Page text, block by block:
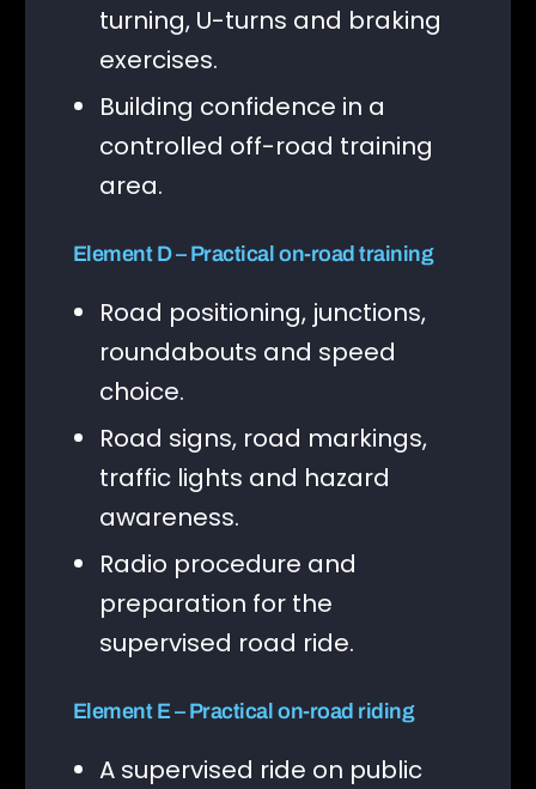
turning, U-turns and braking
exercises.
Building confidence in a
controlled off-road training
area.
Element D – Practical on-road training
Road positioning, junctions,
roundabouts and speed
choice.
Road signs, road markings,
traffic lights and hazard
awareness.
Radio procedure and
preparation for the
supervised road ride.
Element E – Practical on-road riding
A supervised ride on public